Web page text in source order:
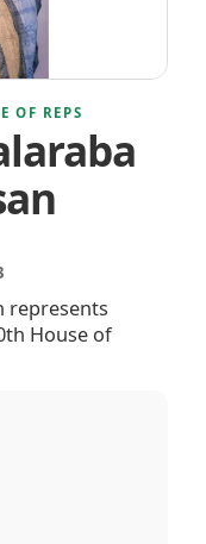
OF REPS
represents
House of